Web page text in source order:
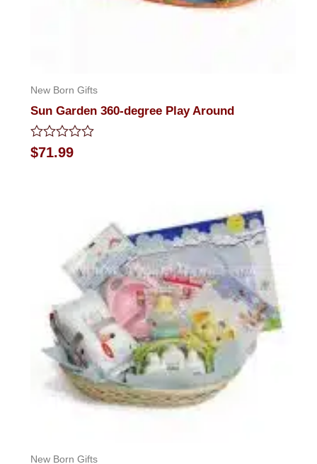
New Born Gifts
Sun Garden 360-degree Play Around
Rated
0
$71.99
New Born Gifts